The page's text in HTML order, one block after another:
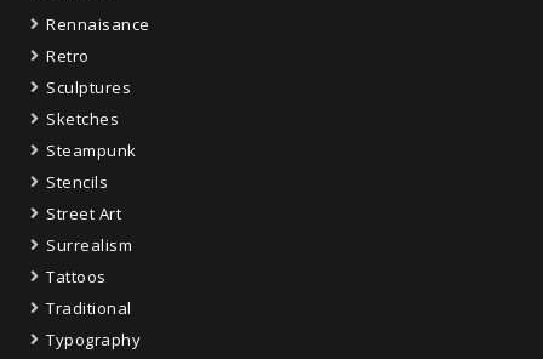
Rennaisance
Retro
Sculptures
Sketches
Steampunk
Stencils
Street Art
Surrealism
Tattoos
Traditional
Typography